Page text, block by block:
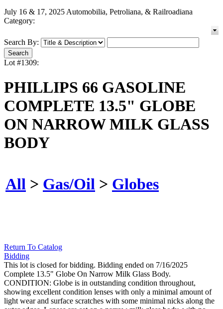
July 16 & 17, 2025 Automobilia, Petroliana, & Railroadiana
Category:
Search By:
Lot #1309:
PHILLIPS 66 GASOLINE
COMPLETE 13.5" GLOBE
ON NARROW MILK GLASS
BODY
All > Gas/Oil > Globes
Return To Catalog
Bidding
This lot is closed for bidding. Bidding ended on 7/16/2025
Complete 13.5" Globe On Narrow Milk Glass Body.
CONDITION: Globe is in outstanding condition throughout,
showing excellent condition lenses with only a minimal amount of
light wear and surface scratches with some minimal nicks along the